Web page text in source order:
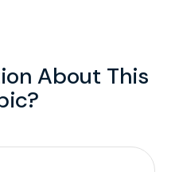
About This